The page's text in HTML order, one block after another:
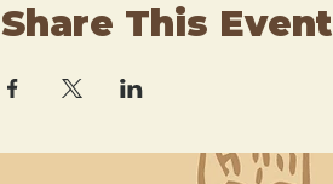
Share This Event